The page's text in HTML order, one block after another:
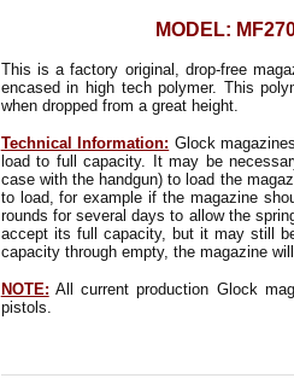
MODEL:
This is a factory original, drop-free
encased in high tech polymer. This
when dropped from a great height.
Technical Information: Glock
load to full capacity. It may be
case with the handgun) to load the
to load, for example if the magazine
rounds for several days to allow the
accept its full capacity, but it may still
capacity through empty, the magazine
NOTE: All current production Glock
pistols.